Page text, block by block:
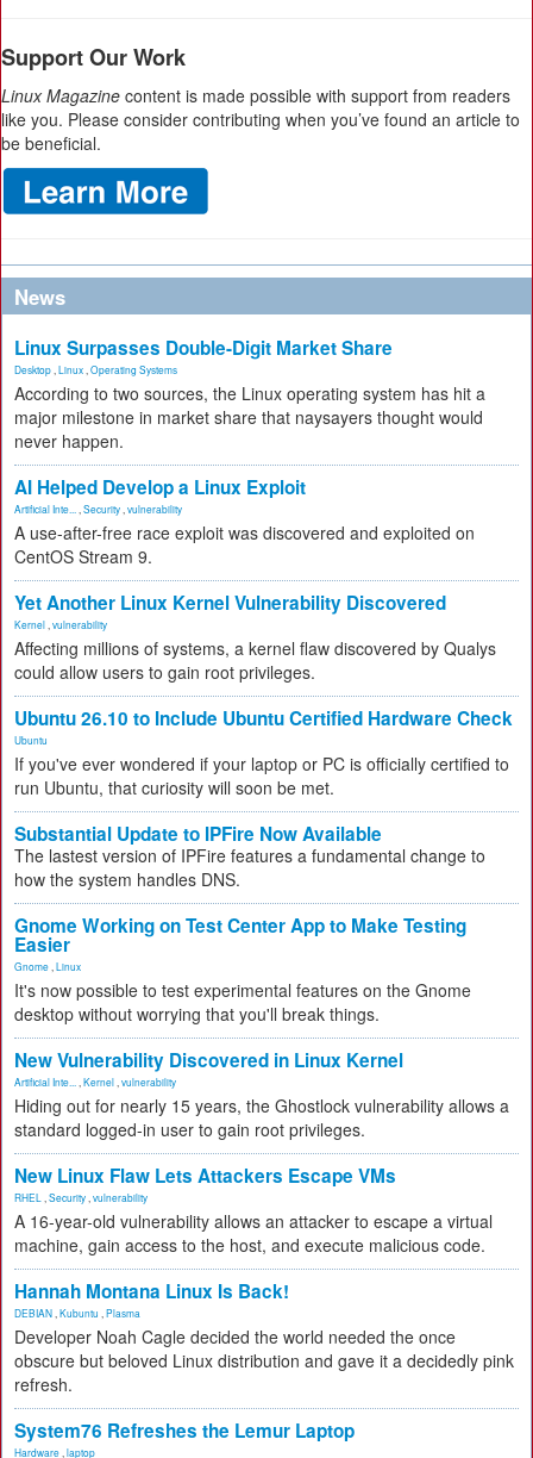
Support Our Work
Linux Magazine content is made possible with support from readers
like you. Please consider contributing when you’ve found an article to
be beneficial.
News
Linux Surpasses Double-Digit Market Share
Desktop Linux Operating Systems
According to two sources, the Linux operating system has hit a
major milestone in market share that naysayers thought would
never happen.
AI Helped Develop a Linux Exploit
Artificial Inte... Security vulnerability
A use-after-free race exploit was discovered and exploited on
CentOS Stream 9.
Yet Another Linux Kernel Vulnerability Discovered
Kernel vulnerability
Affecting millions of systems, a kernel flaw discovered by Qualys
could allow users to gain root privileges.
Ubuntu 26.10 to Include Ubuntu Certified Hardware Check
Ubuntu
If you've ever wondered if your laptop or PC is officially certified to
run Ubuntu, that curiosity will soon be met.
Substantial Update to IPFire Now Available
The lastest version of IPFire features a fundamental change to
how the system handles DNS.
Gnome Working on Test Center App to Make Testing
Easier
Gnome Linux
It's now possible to test experimental features on the Gnome
desktop without worrying that you'll break things.
New Vulnerability Discovered in Linux Kernel
Artificial Inte... Kernel vulnerability
Hiding out for nearly 15 years, the Ghostlock vulnerability allows a
standard logged-in user to gain root privileges.
New Linux Flaw Lets Attackers Escape VMs
RHEL Security vulnerability
A 16-year-old vulnerability allows an attacker to escape a virtual
machine, gain access to the host, and execute malicious code.
Hannah Montana Linux Is Back!
DEBIAN Kubuntu Plasma
Developer Noah Cagle decided the world needed the once
obscure but beloved Linux distribution and gave it a decidedly pink
refresh.
System76 Refreshes the Lemur Laptop
Hardware laptop